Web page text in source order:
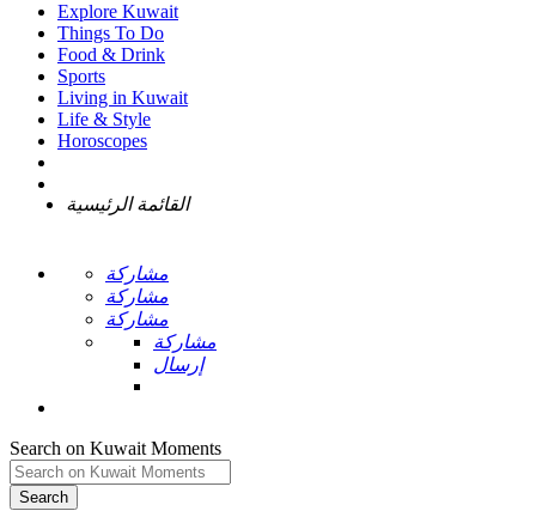
Explore Kuwait
Things To Do
Food & Drink
Sports
Living in Kuwait
Life & Style
Horoscopes
القائمة الرئيسية
مشاركة
مشاركة
مشاركة
مشاركة
إرسال
Search on Kuwait Moments
Search